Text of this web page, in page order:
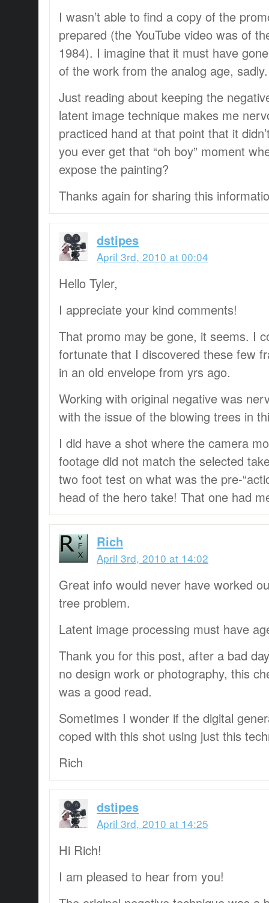
I wasn’t able to find a copy of the
prepared (the YouTube video was of
1984). I imagine that it must have
of the work from the analog age, sadly.
Just reading about keeping the
latent image technique makes me
practiced hand at that point that it
you ever get that “oh boy” moment
expose the painting?
Thanks again for sharing this
dstipes
April 3rd, 2010 at 00:04
Hello Tyler,
I appreciate your kind comments!
That promo may be gone, it seems. I
fortunate that I discovered these few
in an old envelope from yrs ago.
Working with original negative was
with the issue of the blowing trees in
I did have a shot where the camera
footage did not match the selected
two foot test on what was the pre-
head of the hero take! That one had
Rich
April 3rd, 2010 at 14:02
Great info would never have worked
tree problem.
Latent image processing must have
Thank you for this post, after a bad
no design work or photography, this
was a good read.
Sometimes I wonder if the digital
coped with this shot using just this
Rich
dstipes
April 3rd, 2010 at 14:25
Hi Rich!
I am pleased to hear from you!